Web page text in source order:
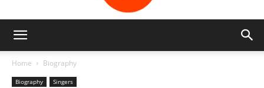
Home Biography
Biography Singers